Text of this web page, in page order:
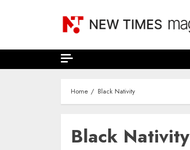
Home Black Nativity
Black Nativity